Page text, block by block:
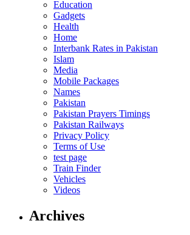
Education
Gadgets
Health
Home
Interbank Rates in Pakistan
Islam
Media
Mobile Packages
Names
Pakistan
Pakistan Prayers Timings
Pakistan Railways
Privacy Policy
Terms of Use
test page
Train Finder
Vehicles
Videos
Archives